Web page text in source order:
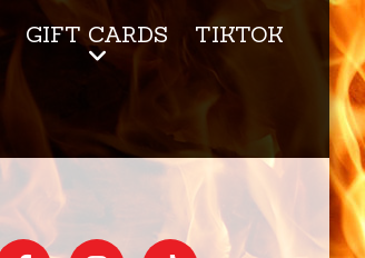
GIFT CARDS TIKTOK